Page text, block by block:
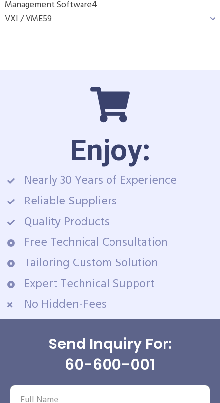
Management Software4
VXI / VME59
Enjoy:
Nearly 30 Years of Experience
Reliable Suppliers
Quality Products
Free Technical Consultation
Tailoring Custom Solution
Expert Technical Support
No Hidden-Fees
Send Inquiry For:
60-600-001